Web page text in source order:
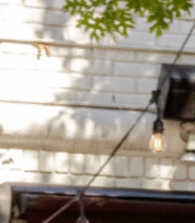
Katy Trail
Katy Trail offers 3.5 miles
connecting Dallas’ most
from
and beyond.
to take shape with
announcements. Stay
news.